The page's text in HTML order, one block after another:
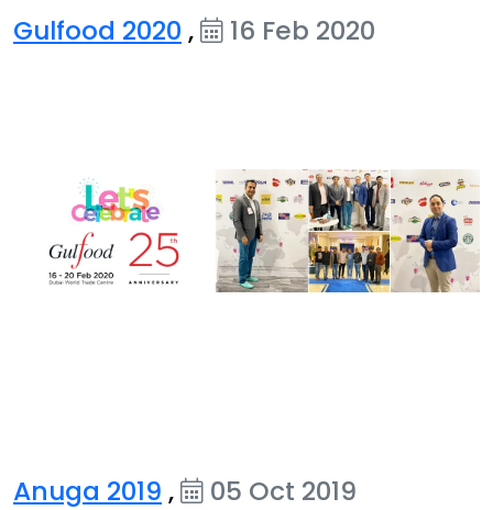
Gulfood 2020 , 16 Feb 2020
Anuga 2019 , 05 Oct 2019